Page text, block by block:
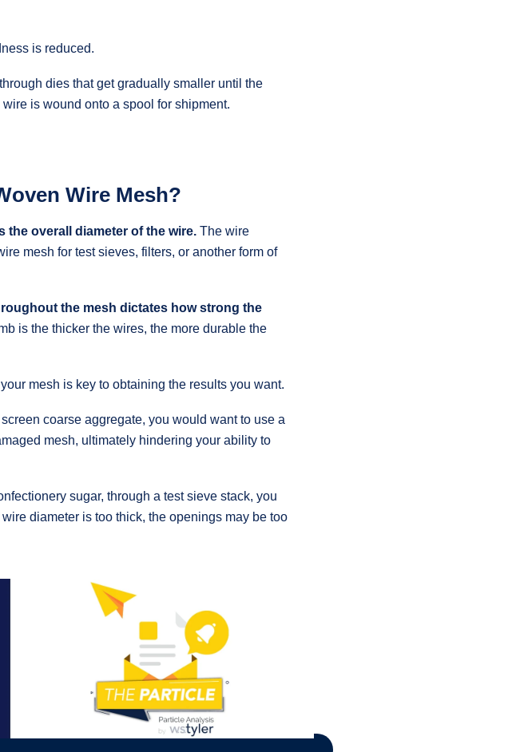
is reduced.
dies that get gradually smaller until the
is wound onto a spool for shipment.
Wire Mesh?
the overall diameter of the wire. The wire
mesh for test sieves, filters, or another form of
the mesh dictates how strong the
is the thicker the wires, the more durable the
mesh is key to obtaining the results you want.
coarse aggregate, you would want to use a
mesh, ultimately hindering your ability to
sugar, through a test sieve stack, you
diameter is too thick, the openings may be too